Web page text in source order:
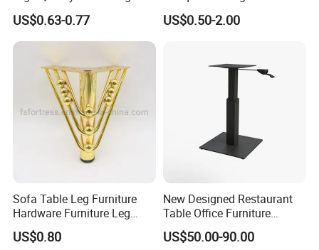
US$0.63-0.77
Sofa Leg for Furniture
US$0.50-2.00
Sofa Table Leg Furniture
Hardware Furniture Leg
Accessories Sofa Legs
US$0.80
New Designed Restaurant
Table Office Furniture
Rectangle Single Column
Adjustable Dining Table Leg
US$50.00-90.00